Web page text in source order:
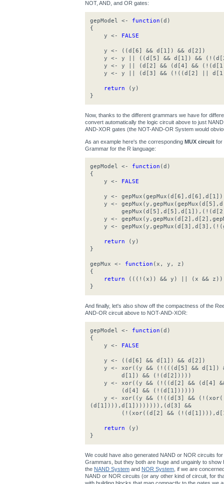
NOT, AND, and OR gates:
gepModel <- function (d)
{
y <- FALSE
y <- ((d[6] && d[1]) && d[2])
y <- y || ((d[5] && d[1]) &&
y <- y || (d[2] && (d[4] &&
y <- y || (d[3] && (!((d[2] ||
return (y)
}
Now, thanks to the different grammars we have for
convert automatically the logic circuit above to just
AND-XOR gates (the NOT-AND-OR System would
As an example here's the corresponding MUX circuit for
Grammar for the R language:
gepModel <- function (d)
{
y <- FALSE
y <-
y <-
y <-
y <-
return (y)
}
gepMux <- function (x, y, z)
{
return (((!(x)) && y) || (x && z))
}
And finally, let's also show off the compactness of the
AND-OR circuit above to NOT-AND-XOR:
gepModel <- function (d)
{
y <- FALSE
y <- ((d[6] && d[1]) && d[2])
y <- xor((y && (!(((d[5] && d[1])
d[1]) && (!(d[2]))))
y <- xor((y && (!((d[2] && (d[4]
(d[4] && (!(d[1])))))
y <- xor((y && (!((d[3] &&
(d[1]))),d[1]))))))),(d[3] &&
(!(xor((d[2] &&
return (y)
}
We could have also generated NAND or NOR circuits
Grammars, but they both are huge and ungainly to
the NAND System and NOR System , if we are
NAND or NOR circuits (or any other kind of circuit, for